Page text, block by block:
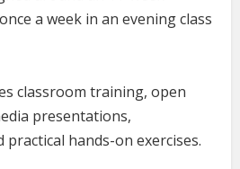
a week in an evening class
classroom training, open
presentations,
hands-on exercises.